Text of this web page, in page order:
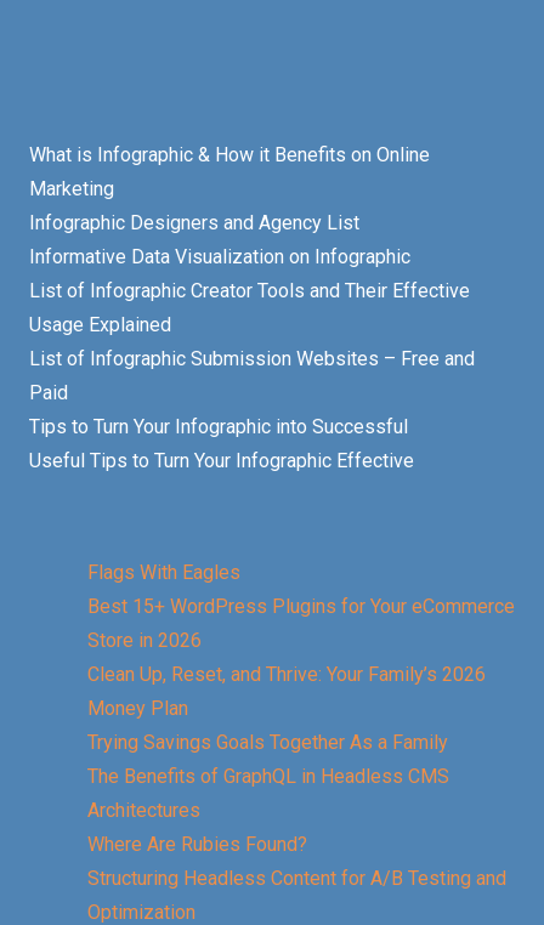
What is Infographic & How it Benefits on Online
Marketing
Infographic Designers and Agency List
Informative Data Visualization on Infographic
List of Infographic Creator Tools and Their Effective
Usage Explained
List of Infographic Submission Websites – Free and
Paid
Tips to Turn Your Infographic into Successful
Useful Tips to Turn Your Infographic Effective
Flags With Eagles
Best 15+ WordPress Plugins for Your eCommerce
Store in 2026
Clean Up, Reset, and Thrive: Your Family’s 2026
Money Plan
Trying Savings Goals Together As a Family
The Benefits of GraphQL in Headless CMS
Architectures
Where Are Rubies Found?
Structuring Headless Content for A/B Testing and
Optimization